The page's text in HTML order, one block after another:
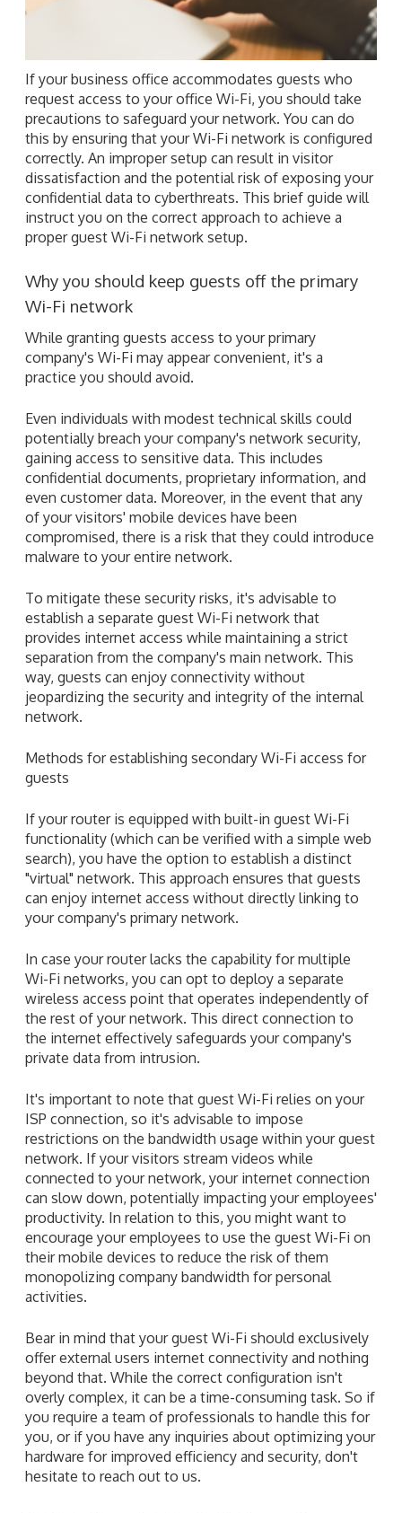
If your business office accommodates guests who
request access to your office Wi-Fi, you should take
precautions to safeguard your network. You can do
this by ensuring that your Wi-Fi network is configured
correctly. An improper setup can result in visitor
dissatisfaction and the potential risk of exposing your
confidential data to cyberthreats. This brief guide will
instruct you on the correct approach to achieve a
proper guest Wi-Fi network setup.
Why you should keep guests off the primary
Wi-Fi network
While granting guests access to your primary
company's Wi-Fi may appear convenient, it's a
practice you should avoid.
Even individuals with modest technical skills could
potentially breach your company's network security,
gaining access to sensitive data. This includes
confidential documents, proprietary information, and
even customer data. Moreover, in the event that any
of your visitors' mobile devices have been
compromised, there is a risk that they could introduce
malware to your entire network.
To mitigate these security risks, it's advisable to
establish a separate guest Wi-Fi network that
provides internet access while maintaining a strict
separation from the company's main network. This
way, guests can enjoy connectivity without
jeopardizing the security and integrity of the internal
network.
Methods for establishing secondary Wi-Fi access for
guests
If your router is equipped with built-in guest Wi-Fi
functionality (which can be verified with a simple web
search), you have the option to establish a distinct
"virtual" network. This approach ensures that guests
can enjoy internet access without directly linking to
your company's primary network.
In case your router lacks the capability for multiple
Wi-Fi networks, you can opt to deploy a separate
wireless access point that operates independently of
the rest of your network. This direct connection to
the internet effectively safeguards your company's
private data from intrusion.
It's important to note that guest Wi-Fi relies on your
ISP connection, so it's advisable to impose
restrictions on the bandwidth usage within your guest
network. If your visitors stream videos while
connected to your network, your internet connection
can slow down, potentially impacting your employees'
productivity. In relation to this, you might want to
encourage your employees to use the guest Wi-Fi on
their mobile devices to reduce the risk of them
monopolizing company bandwidth for personal
activities.
Bear in mind that your guest Wi-Fi should exclusively
offer external users internet connectivity and nothing
beyond that. While the correct configuration isn't
overly complex, it can be a time-consuming task. So if
you require a team of professionals to handle this for
you, or if you have any inquiries about optimizing your
hardware for improved efficiency and security, don't
hesitate to reach out to us.